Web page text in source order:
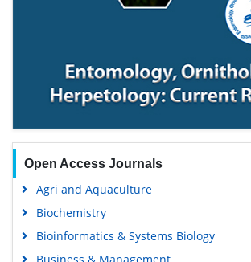
Open Access Journals
Agri and Aquaculture
Biochemistry
Bioinformatics & Systems Biology